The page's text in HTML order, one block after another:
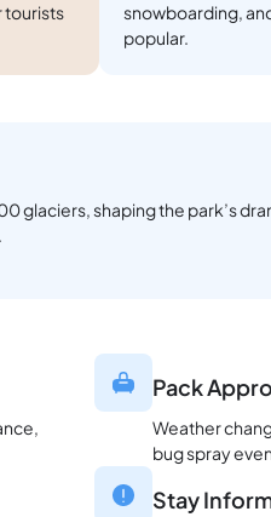
tourists
snowboarding,
popular.
glaciers, shaping the park’s
Pack
Weather
bug spray
Stay